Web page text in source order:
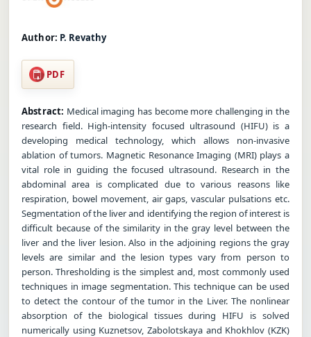
Author: P. Revathy
PDF
Abstract: Medical imaging has become more challenging in the
research field. High-intensity focused ultrasound (HIFU) is a
developing medical technology, which allows non-invasive
ablation of tumors. Magnetic Resonance Imaging (MRI) plays a
vital role in guiding the focused ultrasound. Research in the
abdominal area is complicated due to various reasons like
respiration, bowel movement, air gaps, vascular pulsations etc.
Segmentation of the liver and identifying the region of interest is
difficult because of the similarity in the gray level between the
liver and the liver lesion. Also in the adjoining regions the gray
levels are similar and the lesion types vary from person to
person. Thresholding is the simplest and, most commonly used
techniques in image segmentation. This technique can be used
to detect the contour of the tumor in the Liver. The nonlinear
absorption of the biological tissues during HIFU is solved
numerically using Kuznetsov, Zabolotskaya and Khokhlov (KZK)